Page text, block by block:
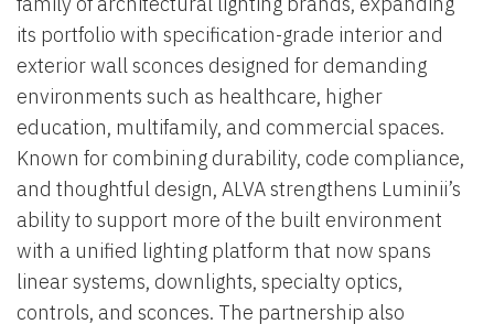
its portfolio with specification-grade interior and
exterior wall sconces designed for demanding
environments such as healthcare, higher
education, multifamily, and commercial spaces.
Known for combining durability, code compliance,
and thoughtful design, ALVA strengthens Luminii’s
ability to support more of the built environment
with a unified lighting platform that now spans
linear systems, downlights, specialty optics,
controls, and sconces. The partnership also